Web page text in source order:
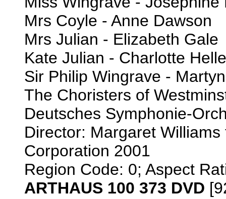
Mrs Coyle - Anne Dawson
Mrs Julian - Elizabeth Gale
Kate Julian - Charlotte
Sir Philip Wingrave -
The Choristers of
Deutsches Symphonie-
Director: Margaret
Corporation 2001
Region Code: 0; Aspect
ARTHAUS 100 373 DVD